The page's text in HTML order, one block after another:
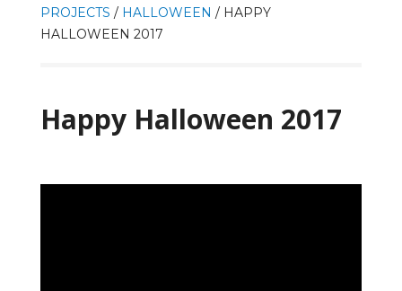
PROJECTS / HALLOWEEN /HAPPY
HALLOWEEN 2017
Happy Halloween 2017